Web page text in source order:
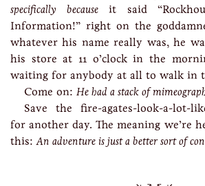
specifically becauseit said
Information!” right on the
whatever his name really was, he
his store at 11 o’clock in the
waiting for anybody at all to walk in
Come on: He had a stack of
Save the fire-agates-look-a-lot-
for another day. The meaning we’re
this:An adventure is just a better sort of